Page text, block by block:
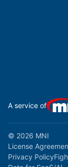
A service of
© 2026 MNI
License
Privacy Policy